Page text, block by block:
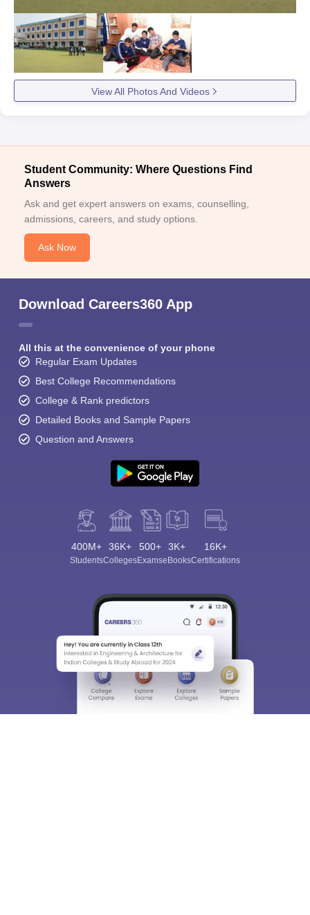
View All Photos And Videos
Student Community: Where Questions Find
Answers
Ask and get expert answers on exams, counselling,
admissions, careers, and study options.
Ask Now
Download Careers360 App
All this at the convenience of your phone
Regular Exam Updates
Best College Recommendations
College & Rank predictors
Detailed Books and Sample Papers
Question and Answers
400M+
Students
36K+
Colleges
500+
Exams
3K+
eBooks
16K+
Certifications